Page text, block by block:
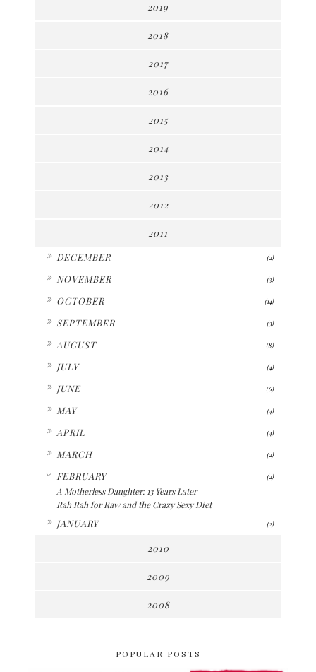
2019
2018
2017
2016
2015
2014
2013
2012
2011
DECEMBER (2)
NOVEMBER (3)
OCTOBER (14)
SEPTEMBER (3)
AUGUST (8)
JULY (4)
JUNE (6)
MAY (4)
APRIL (4)
MARCH (2)
FEBRUARY (2)
A Motherless Daughter: 13 Years Later
Rah Rah for Raw and the Crazy Sexy Diet
JANUARY (2)
2010
2009
2008
POPULAR POSTS